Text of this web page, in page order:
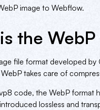
image to Webflow.
the
file format developed
WebP takes care of
code, the WebP format
lossless and